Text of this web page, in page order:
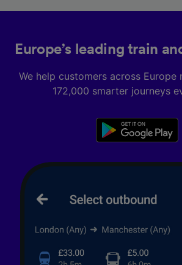
Europe’s leading train
We help customers across Europe
172,000 smarter journeys